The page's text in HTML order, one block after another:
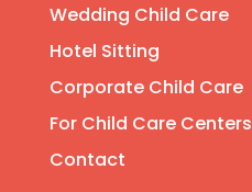
Wedding Child Care
Hotel Sitting
Corporate Child Care
For Child Care Centers
Contact